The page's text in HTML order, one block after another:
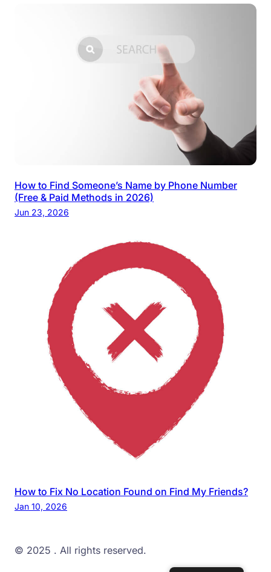
How to Find Someone’s Name by Phone Number
(Free & Paid Methods in 2026)
Jun 23, 2026
How to Fix No Location Found on Find My Friends?
Jan 10, 2026
© 2025 . All rights reserved.